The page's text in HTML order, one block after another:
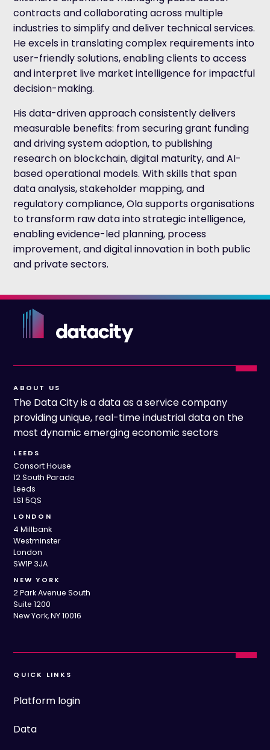
contracts and collaborating across multiple
industries to simplify and deliver technical services.
He excels in translating complex requirements into
user-friendly solutions, enabling clients to access
and interpret live market intelligence for impactful
decision-making.
His data-driven approach consistently delivers
measurable benefits: from securing grant funding
and driving system adoption, to publishing
research on blockchain, digital maturity, and AI-
based operational models. With skills that span
data analysis, stakeholder mapping, and
regulatory compliance, Ola supports organisations
to transform raw data into strategic intelligence,
enabling evidence-led planning, process
improvement, and digital innovation in both public
and private sectors.
ABOUT US
The Data City is a data as a service company
providing unique, real-time industrial data on the
most dynamic emerging economic sectors
LEEDS
Consort House
12 South Parade
Leeds
LS1 5QS
LONDON
4 Millbank
Westminster
London
SW1P 3JA
NEW YORK
2 Park Avenue South
Suite 1200
New York, NY 10016
QUICK LINKS
Platform login
Data